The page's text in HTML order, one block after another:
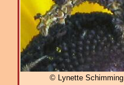
© Lynette Schimming